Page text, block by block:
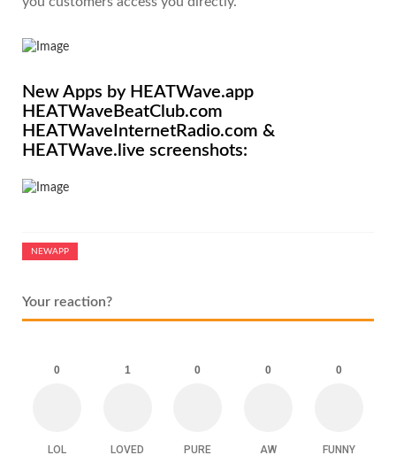
New Apps by HEATWave.app
HEATWaveBeatClub.com
HEATWaveInternetRadio.com &
HEATWave.live screenshots:
NEWAPP
Your reaction?
0
LOL
1
LOVED
0
PURE
0
AW
0
FUNNY